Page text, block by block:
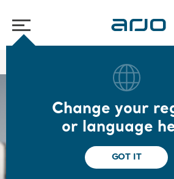
Change your
or language
GOT IT
Our strategy
Mobility the
for healthier